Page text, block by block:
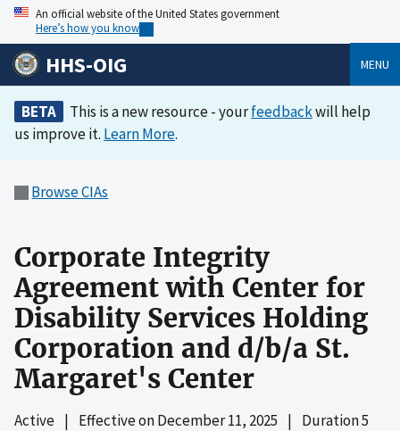
An official website of the United States government
Here’s how you know
HHS-OIG MENU
BETA This is a new resource - yourfeedbackwill help
us improve it. Learn More.
Browse CIAs
Corporate Integrity
Agreement with Center for
Disability Services Holding
Corporation and d/b/a St.
Margaret's Center
Active | Effective onDecember 11, 2025 | Duration 5